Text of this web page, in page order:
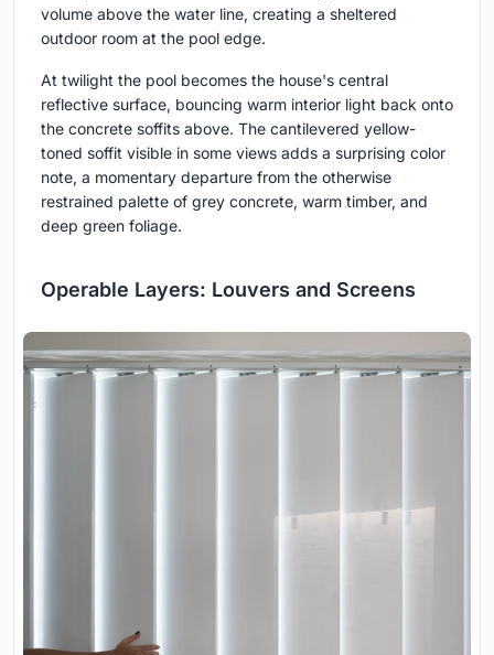
volume above the water line, creating a sheltered
outdoor room at the pool edge.
At twilight the pool becomes the house's central
reflective surface, bouncing warm interior light back onto
the concrete soffits above. The cantilevered yellow-
toned soffit visible in some views adds a surprising color
note, a momentary departure from the otherwise
restrained palette of grey concrete, warm timber, and
deep green foliage.
Operable Layers: Louvers and Screens